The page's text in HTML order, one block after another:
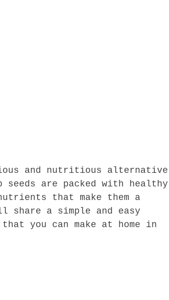
and nutritious alternative
are packed with healthy
that make them a
a simple and easy
you can make at home in